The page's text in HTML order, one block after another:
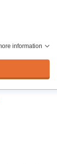
information